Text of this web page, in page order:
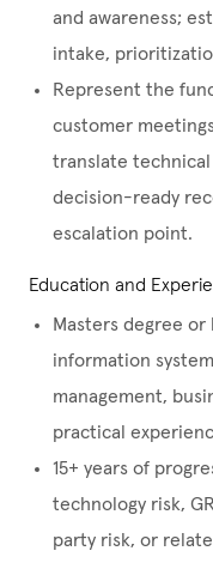
and awareness;
intake,
Represent the
customer
translate technical
decision-ready
escalation point.
Education and
Masters degree
information
management,
practical
15+ years of
technology risk,
party risk, or